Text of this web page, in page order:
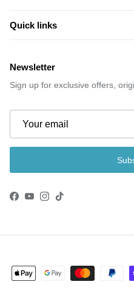
Quick links
Newsletter
Sign up for exclusive offers,
Facebook
YouTube
Instagram
TikTok